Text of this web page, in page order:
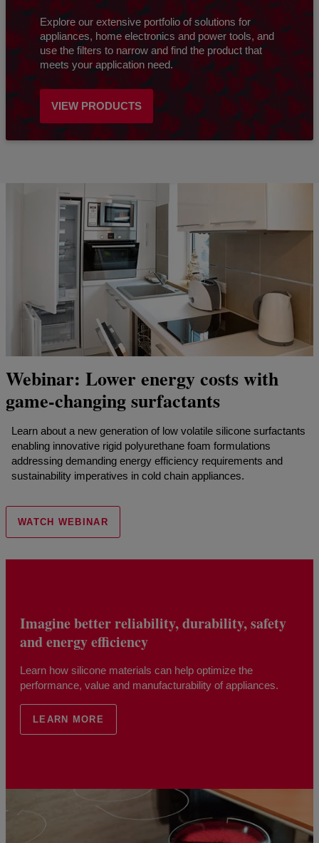
Explore our extensive portfolio of solutions for
appliances, home electronics and power tools, and
use the filters to narrow and find the product that
meets your application need.
VIEW PRODUCTS
Webinar: Lower energy costs with
game-changing surfactants
Learn about a new generation of low volatile silicone surfactants
enabling innovative rigid polyurethane foam formulations
addressing demanding energy efficiency requirements and
sustainability imperatives in cold chain appliances.
WATCH WEBINAR
Imagine better reliability, durability, safety
and energy efficiency
Learn how silicone materials can help optimize the
performance, value and manufacturability of appliances.
LEARN MORE